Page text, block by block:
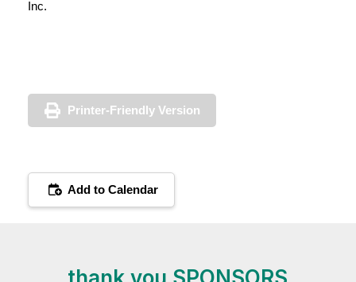
Inc.
Printer-Friendly Version
Add to Calendar